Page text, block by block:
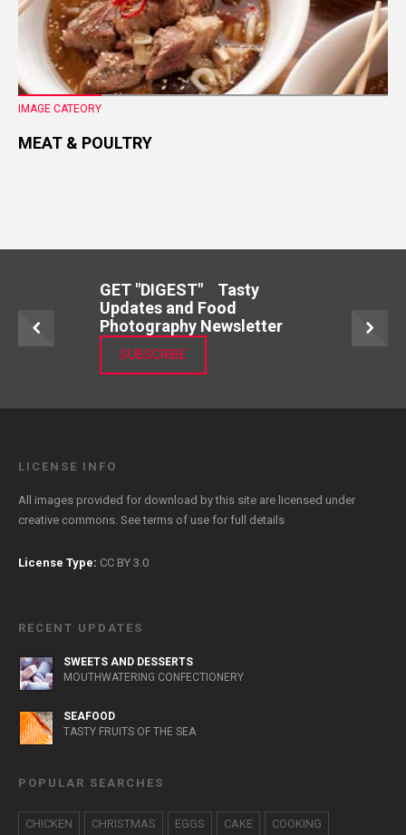
IMAGE CATEORY
MEAT & POULTRY
GET "DIGEST" Tasty
Updates and Food
Photography Newsletter
SUBSCRIBE
LICENSE INFO
All images provided for download by this site are licensed under
creative commons. Seeterms of use for full details
License Type: CC BY 3.0
RECENT UPDATES
SWEETS AND DESSERTS
MOUTHWATERING CONFECTIONERY
SEAFOOD
TASTY FRUITS OF THE SEA
POPULAR SEARCHES
CHICKEN CHRISTMAS EGGS CAKE COOKING